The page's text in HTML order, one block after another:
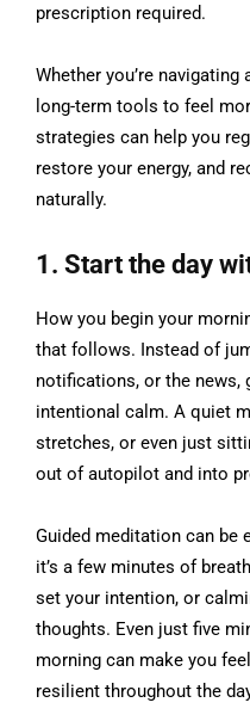
prescription required.
Whether you’re
long-term tools to feel
strategies can help you
restore your energy, and
naturally.
1. Start the day
How you begin your
that follows. Instead of
notifications, or the news,
intentional calm. A quiet
stretches, or even just
out of autopilot and into
Guided meditation can be
it’s a few minutes of
set your intention, or
thoughts. Even just five
morning can make you
resilient throughout the